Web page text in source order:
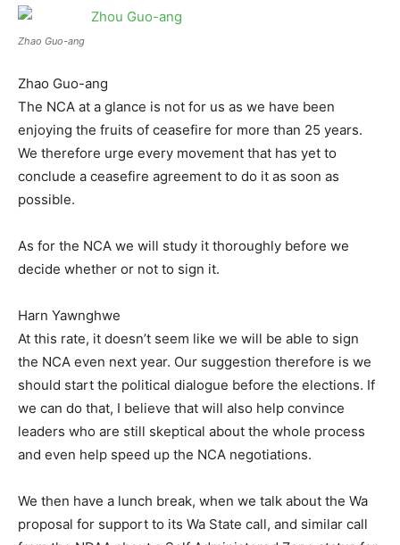
Zhao Guo-ang
Zhao Guo-ang
The NCA at a glance is not for us as we have been
enjoying the fruits of ceasefire for more than 25 years.
We therefore urge every movement that has yet to
conclude a ceasefire agreement to do it as soon as
possible.
As for the NCA we will study it thoroughly before we
decide whether or not to sign it.
Harn Yawnghwe
At this rate, it doesn’t seem like we will be able to sign
the NCA even next year. Our suggestion therefore is we
should start the political dialogue before the elections. If
we can do that, I believe that will also help convince
leaders who are still skeptical about the whole process
and even help speed up the NCA negotiations.
We then have a lunch break, when we talk about the Wa
proposal for support to its Wa State call, and similar call